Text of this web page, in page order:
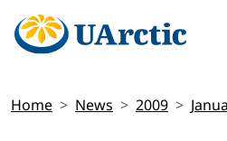
Home News 2009